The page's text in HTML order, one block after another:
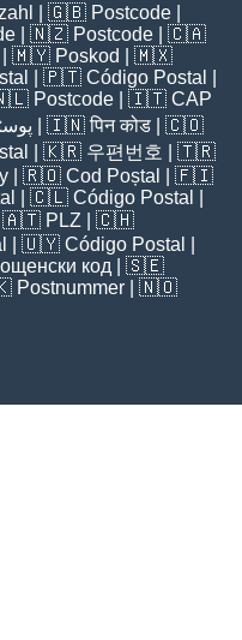
| 🇬🇧 Postcode
| 🇳🇿 Postcode | 🇨🇦
| 🇲🇾 Poskod
| 🇲🇽
| 🇵🇹 Código Postal
Postcode | 🇮🇹 CAP
| 🇮🇳पिन कोड | 🇨🇴
| 🇰🇷 우편번호
| 🇹🇷
| 🇷🇴 Cod Poștal
| 🇫🇮
| 🇨🇱 Código Postal
🇦🇹 PLZ | 🇨🇭
| 🇺🇾 Código Postal
код | 🇸🇪
Postnummer | 🇳🇴